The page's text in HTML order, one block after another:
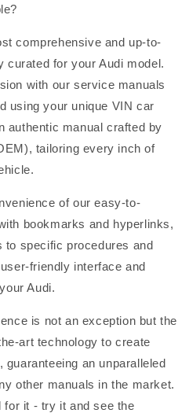
comprehensive and up-to-
curated for your Audi model.
with our service manuals
using your unique VIN car
authentic manual crafted by
tailoring every inch of
of our easy-to-
bookmarks and hyperlinks,
to specific procedures and
friendly interface and
Audi.
is not an exception but the
art technology to create
an unparalleled
other manuals in the market.
for it - try it and see the